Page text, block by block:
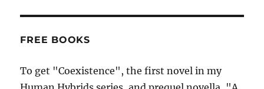
FREE BOOKS
To get "Coexistence", the first novel in my